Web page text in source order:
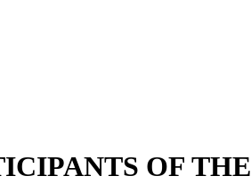
OF